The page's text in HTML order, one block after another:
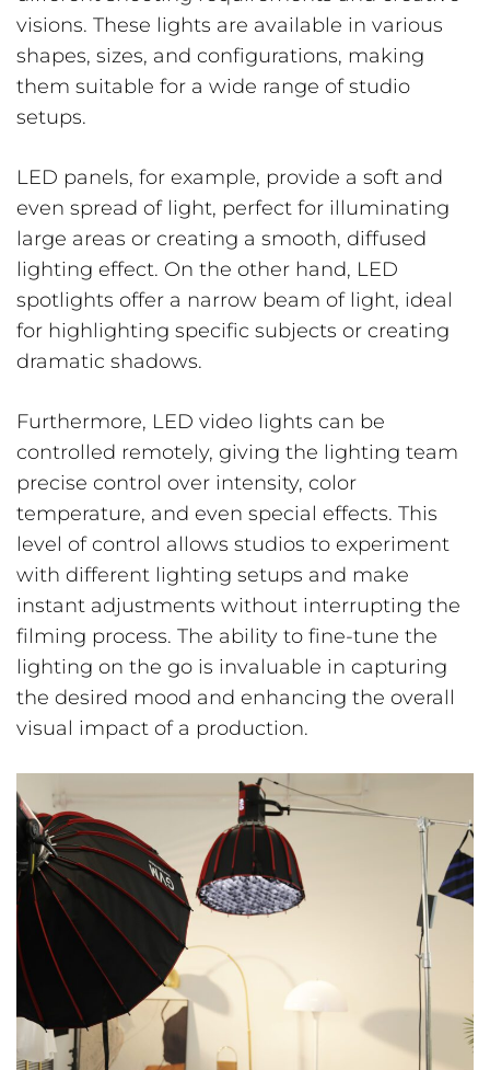
visions. These lights are available in various
shapes, sizes, and configurations, making
them suitable for a wide range of studio
setups.
LED panels, for example, provide a soft and
even spread of light, perfect for illuminating
large areas or creating a smooth, diffused
lighting effect. On the other hand, LED
spotlights offer a narrow beam of light, ideal
for highlighting specific subjects or creating
dramatic shadows.
Furthermore, LED video lights can be
controlled remotely, giving the lighting team
precise control over intensity, color
temperature, and even special effects. This
level of control allows studios to experiment
with different lighting setups and make
instant adjustments without interrupting the
filming process. The ability to fine-tune the
lighting on the go is invaluable in capturing
the desired mood and enhancing the overall
visual impact of a production.